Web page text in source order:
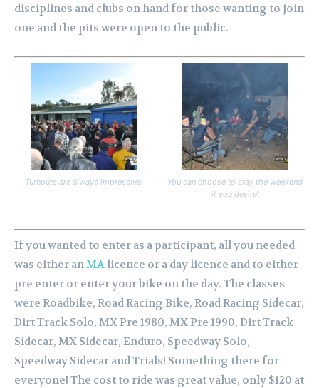
disciplines and clubs on hand for those wanting to join
one and the pits were open to the public.
Turnouts are always impressive.
You can choose to stay the weekend
if you desire!
If you wanted to enter as a participant, all you needed
was either anMAlicence or a day licence and to either
pre enter or enter your bike on the day. The classes
were Roadbike, Road Racing Bike, Road Racing Sidecar,
Dirt Track Solo, MX Pre 1980, MX Pre 1990, Dirt Track
Sidecar, MX Sidecar, Enduro, Speedway Solo,
Speedway Sidecar and Trials! Something there for
everyone! The cost to ride was great value, only $120 at